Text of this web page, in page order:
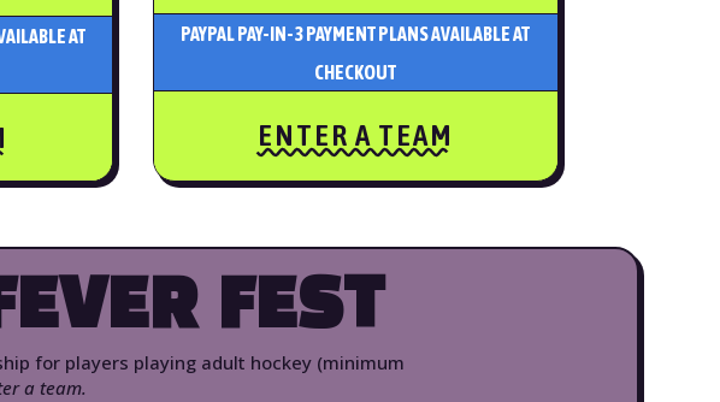
AT
PAYPAL PAY-IN-3 PAYMENT PLANS AVAILABLE AT
CHECKOUT
ENTER A TEAM
FEST
for players playing adult hockey (minimum
a team.